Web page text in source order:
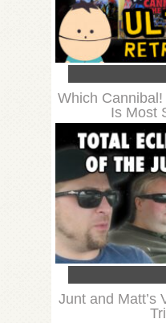
Which
Is Most
Junt and Matt’s